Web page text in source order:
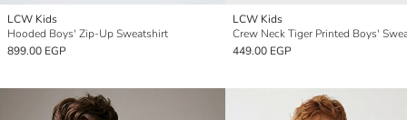
LCW Kids
Hooded Boys' Zip-Up Sweatshirt
899.00 EGP
LCW Kids
Crew Neck Tiger Printed Boys'
449.00 EGP